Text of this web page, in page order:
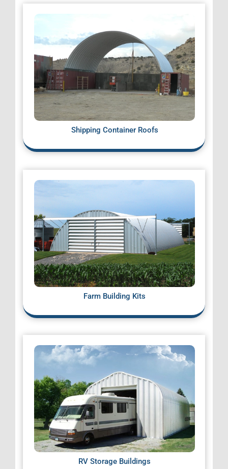
Shipping Container Roofs
Farm Building Kits
RV Storage Buildings